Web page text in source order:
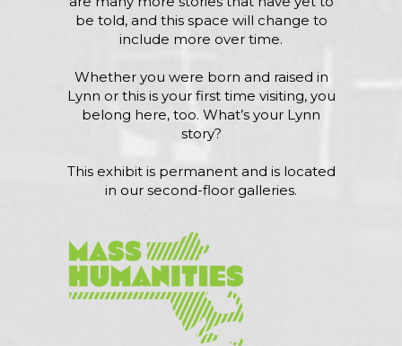
be told, and this space will change to
include more over time.
Whether you were born and raised in
Lynn or this is your first time visiting, you
belong here, too. What’s your Lynn
story?
This exhibit is permanent and is located
in our second-floor galleries.